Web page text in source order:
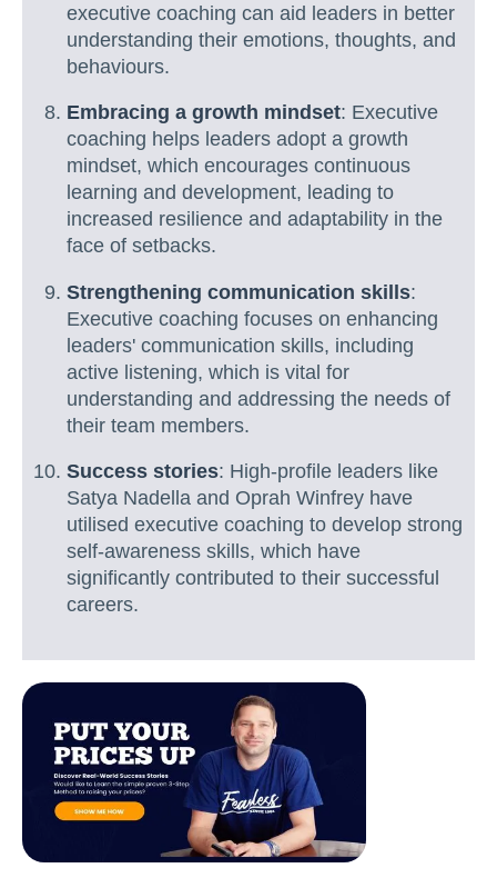
executive coaching can aid leaders in better
understanding their emotions, thoughts, and
behaviours.
Embracing a growth mindset: Executive
coaching helps leaders adopt a growth
mindset, which encourages continuous
learning and development, leading to
increased resilience and adaptability in the
face of setbacks.
Strengthening communication skills:
Executive coaching focuses on enhancing
leaders' communication skills, including
active listening, which is vital for
understanding and addressing the needs of
their team members.
Success stories: High-profile leaders like
Satya Nadella and Oprah Winfrey have
utilised executive coaching to develop strong
self-awareness skills, which have
significantly contributed to their successful
careers.